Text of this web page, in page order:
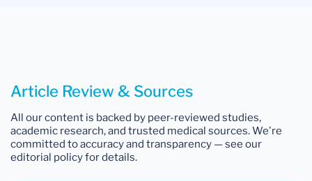
Article Review & Sources
All our content is backed by peer-reviewed studies,
academic research, and trusted medical sources. We're
committed to accuracy and transparency — see our
editorial policy for details.